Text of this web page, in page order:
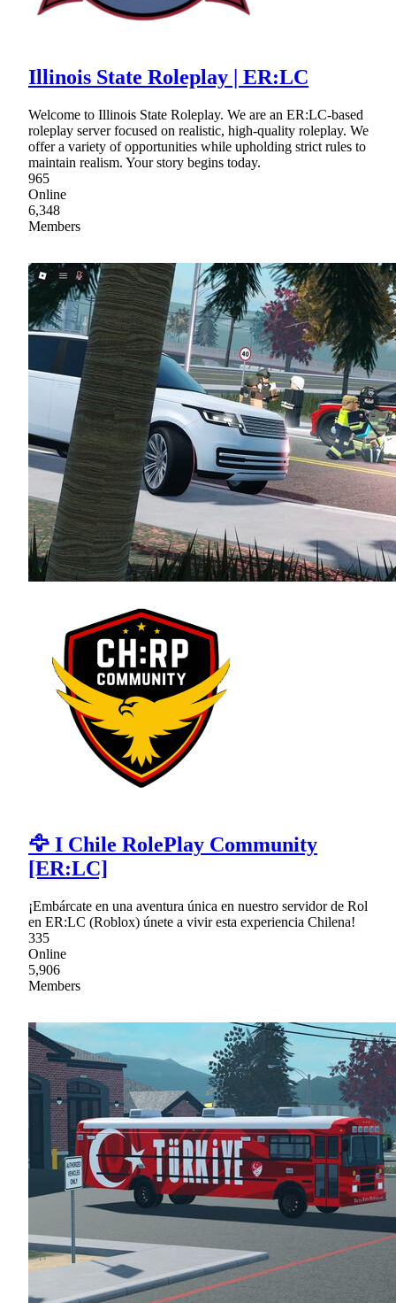
Illinois State Roleplay | ER:LC
Welcome to Illinois State Roleplay. We are an ER:LC-based
roleplay server focused on realistic, high-quality roleplay. We
offer a variety of opportunities while upholding strict rules to
maintain realism. Your story begins today.
965
Online
6,348
Members
🦅 I Chile RolePlay Community
[ER:LC]
¡Embárcate en una aventura única en nuestro servidor de Rol
en ER:LC (Roblox) únete a vivir esta experiencia Chilena!
335
Online
5,906
Members